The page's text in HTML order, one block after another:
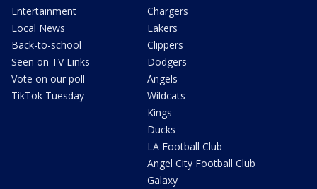
Entertainment
Local News
Back-to-school
Seen on TV Links
Vote on our poll
TikTok Tuesday
Chargers
Lakers
Clippers
Dodgers
Angels
Wildcats
Kings
Ducks
LA Football Club
Angel City Football Club
Galaxy